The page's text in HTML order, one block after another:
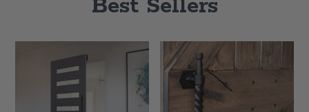
Best Sellers